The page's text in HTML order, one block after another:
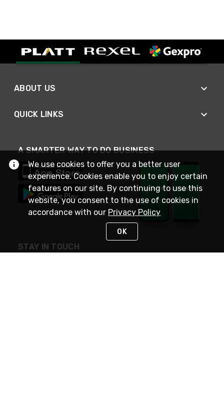
ABOUT US
QUICK LINKS
A SMARTER WAY TO DO BUSINESS
STAY IN TOUCH
We use cookies to offer you a better user
experience. Cookies enable you to enjoy certain
features on our site. By continuing to use this
website, you consent to the use of cookies in
accordance with our Privacy Policy
OK